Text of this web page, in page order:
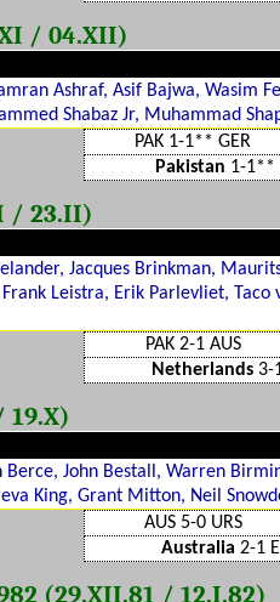
/ 04.XII)
Ashraf, Asif Bajwa, Wasim
Shabaz Jr, Muhammad
PAK 1-1** GER
Pakistan 1-1**
/ 23.II)
Jacques Brinkman,
Leistra, Erik Parlevliet,
PAK 2-1 AUS
Netherlands 3-
19.X)
John Bestall, Warren
King, Grant Mitton, Neil
AUS 5-0 URS
Australia 2-1
(29.XII.81 / 12.I.82)